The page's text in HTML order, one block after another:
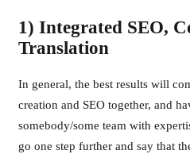
1) Integrated SEO,
Translation
In general, the best results will
creation and SEO together, and
somebody/some team with
go one step further and say that